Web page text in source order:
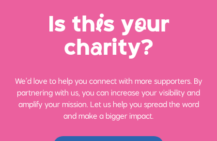
Is this your
charity?
We’d love to help you connect with more supporters. By
partnering with us, you can increase your visibility and
amplify your mission. Let us help you spread the word
and make a bigger impact.